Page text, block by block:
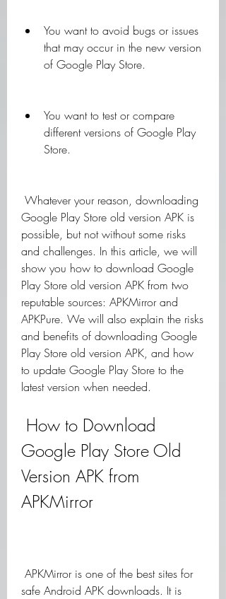
You want to avoid bugs or issues
that may occur in the new version
of Google Play Store.
You want to test or compare
different versions of Google Play
Store.
Google Play Store old version APK is
possible, but not without some risks
and challenges. In this article, we will
show you how to download Google
Play Store old version APK from two
reputable sources: APKMirror and
APKPure. We will also explain the risks
and benefits of downloading Google
Play Store old version APK, and how
to update Google Play Store to the
latest version when needed.
Google Play Store Old
Version APK from
APKMirror
safe Android APK downloads. It is